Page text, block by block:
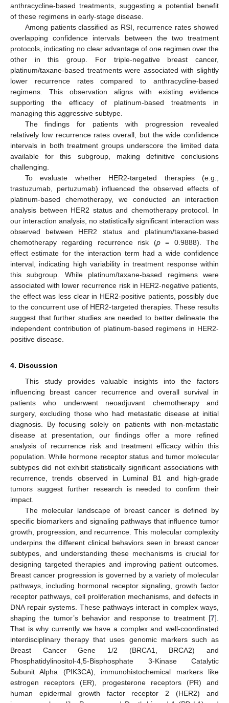
anthracycline-based treatments, suggesting a potential benefit
of these regimens in early-stage disease.
Among patients classified as RSI, recurrence rates showed
overlapping confidence intervals between the two treatment
protocols, indicating no clear advantage of one regimen over the
other in this group. For triple-negative breast cancer,
platinum/taxane-based treatments were associated with slightly
lower recurrence rates compared to anthracycline-based
regimens. This observation aligns with existing evidence
supporting the efficacy of platinum-based treatments in
managing this aggressive subtype.
The findings for patients with progression revealed
relatively low recurrence rates overall, but the wide confidence
intervals in both treatment groups underscore the limited data
available for this subgroup, making definitive conclusions
challenging.
To evaluate whether HER2-targeted therapies (e.g.,
trastuzumab, pertuzumab) influenced the observed effects of
platinum-based chemotherapy, we conducted an interaction
analysis between HER2 status and chemotherapy protocol. In
our interaction analysis, no statistically significant interaction was
observed between HER2 status and platinum/taxane-based
chemotherapy regarding recurrence risk (p= 0.9888). The
effect estimate for the interaction term had a wide confidence
interval, indicating high variability in treatment response within
this subgroup. While platinum/taxane-based regimens were
associated with lower recurrence risk in HER2-negative patients,
the effect was less clear in HER2-positive patients, possibly due
to the concurrent use of HER2-targeted therapies. These results
suggest that further studies are needed to better delineate the
independent contribution of platinum-based regimens in HER2-
positive disease.
4. Discussion
This study provides valuable insights into the factors
influencing breast cancer recurrence and overall survival in
patients who underwent neoadjuvant chemotherapy and
surgery, excluding those who had metastatic disease at initial
diagnosis. By focusing solely on patients with non-metastatic
disease at presentation, our findings offer a more refined
analysis of recurrence risk and treatment efficacy within this
population. While hormone receptor status and tumor molecular
subtypes did not exhibit statistically significant associations with
recurrence, trends observed in Luminal B1 and high-grade
tumors suggest further research is needed to confirm their
impact.
The molecular landscape of breast cancer is defined by
specific biomarkers and signaling pathways that influence tumor
growth, progression, and recurrence. This molecular complexity
underpins the different clinical behaviors seen in breast cancer
subtypes, and understanding these mechanisms is crucial for
designing targeted therapies and improving patient outcomes.
Breast cancer progression is governed by a variety of molecular
pathways, including hormonal receptor signaling, growth factor
receptor pathways, cell proliferation mechanisms, and defects in
DNA repair systems. These pathways interact in complex ways,
shaping the tumor’s behavior and response to treatment [7].
That is why currently we have a complex and well-coordinated
interdisciplinary therapy that uses genomic markers such as
Breast Cancer Gene 1/2 (BRCA1, BRCA2) and
Phosphatidylinositol-4,5-Bisphosphate 3-Kinase Catalytic
Subunit Alpha (PIK3CA), immunohistochemical markers like
estrogen receptors (ER), progesterone receptors (PR) and
human epidermal growth factor receptor 2 (HER2) and